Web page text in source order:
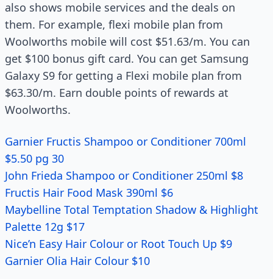
also shows mobile services and the deals on
them. For example, flexi mobile plan from
Woolworths mobile will cost $51.63/m. You can
get $100 bonus gift card. You can get Samsung
Galaxy S9 for getting a Flexi mobile plan from
$63.30/m. Earn double points of rewards at
Woolworths.
Garnier Fructis Shampoo or Conditioner 700ml
$5.50 pg 30
John Frieda Shampoo or Conditioner 250ml $8
Fructis Hair Food Mask 390ml $6
Maybelline Total Temptation Shadow & Highlight
Palette 12g $17
Nice’n Easy Hair Colour or Root Touch Up $9
Garnier Olia Hair Colour $10